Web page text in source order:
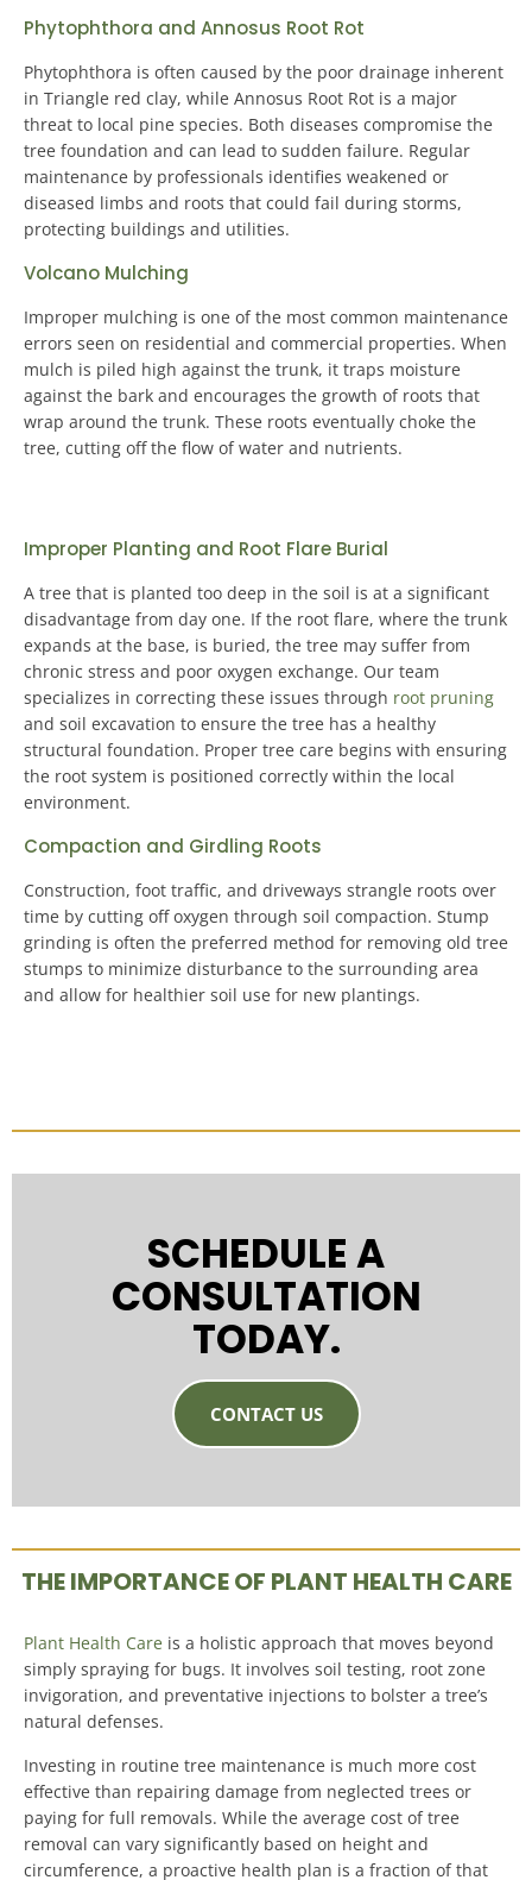
Phytophthora and Annosus Root Rot
Phytophthora is often caused by the poor drainage inherent
in Triangle red clay, while Annosus Root Rot is a major
threat to local pine species. Both diseases compromise the
tree foundation and can lead to sudden failure. Regular
maintenance by professionals identifies weakened or
diseased limbs and roots that could fail during storms,
protecting buildings and utilities.
Volcano Mulching
Improper mulching is one of the most common maintenance
errors seen on residential and commercial properties. When
mulch is piled high against the trunk, it traps moisture
against the bark and encourages the growth of roots that
wrap around the trunk. These roots eventually choke the
tree, cutting off the flow of water and nutrients.
Improper Planting and Root Flare Burial
A tree that is planted too deep in the soil is at a significant
disadvantage from day one. If the root flare, where the trunk
expands at the base, is buried, the tree may suffer from
chronic stress and poor oxygen exchange. Our team
specializes in correcting these issues through root pruning
and soil excavation to ensure the tree has a healthy
structural foundation. Proper tree care begins with ensuring
the root system is positioned correctly within the local
environment.
Compaction and Girdling Roots
Construction, foot traffic, and driveways strangle roots over
time by cutting off oxygen through soil compaction. Stump
grinding is often the preferred method for removing old tree
stumps to minimize disturbance to the surrounding area
and allow for healthier soil use for new plantings.
SCHEDULE A
CONSULTATION
TODAY.
CONTACT US
THE IMPORTANCE OF PLANT HEALTH CARE
Plant Health Care is a holistic approach that moves beyond
simply spraying for bugs. It involves soil testing, root zone
invigoration, and preventative injections to bolster a tree’s
natural defenses.
Investing in routine tree maintenance is much more cost
effective than repairing damage from neglected trees or
paying for full removals. While the average cost of tree
removal can vary significantly based on height and
circumference, a proactive health plan is a fraction of that